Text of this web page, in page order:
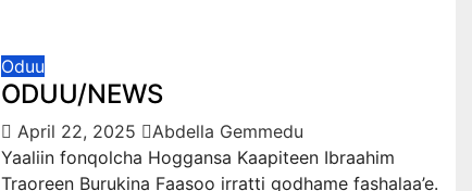
Oduu
ODUU/NEWS
April 22, 2025
Abdella Gemmedu
Yaaliin fonqolcha Hoggansa Kaapiteen Ibraahim
Traoreen Burukina Faasoo irratti godhame fashalaa’e.